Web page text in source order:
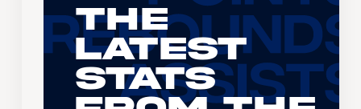
The
Latest
Stats